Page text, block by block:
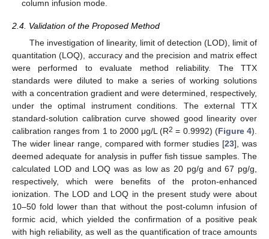
column infusion mode.
2.4. Validation of the Proposed Method
The investigation of linearity, limit of detection (LOD), limit of
quantitation (LOQ), accuracy and the precision and matrix effect
were performed to evaluate method reliability. The TTX
standards were diluted to make a series of working solutions
with a concentration gradient and were determined, respectively,
under the optimal instrument conditions. The external TTX
standard-solution calibration curve showed good linearity over
calibration ranges from 1 to 2000 μg/L (R2 = 0.9992) (Figure 4).
The wider linear range, compared with former studies [23], was
deemed adequate for analysis in puffer fish tissue samples. The
calculated LOD and LOQ was as low as 20 pg/g and 67 pg/g,
respectively, which were benefits of the proton-enhanced
ionization. The LOD and LOQ in the present study were about
10–50 fold lower than that without the post-column infusion of
formic acid, which yielded the confirmation of a positive peak
with high reliability, as well as the quantification of trace amounts